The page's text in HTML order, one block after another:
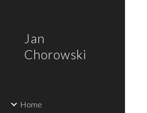
Jan
Chorowski
Home